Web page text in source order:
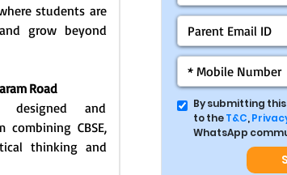
students are
grow beyond
Road
designed and
CBSE,
thinking and
By submitting
to theT&C,
WhatsApp